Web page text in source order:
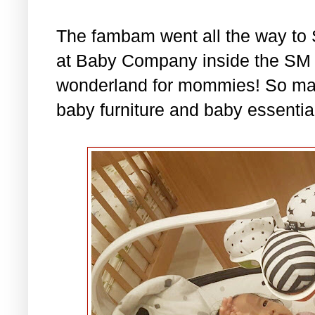
The fambam went all the way
at Baby Company inside the
wonderland for mommies! So
baby furniture and baby